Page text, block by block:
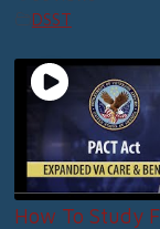
DSST
How To Study